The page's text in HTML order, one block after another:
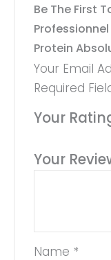
Be The First
Protein
Your Email
Required
Your
Your
Name *